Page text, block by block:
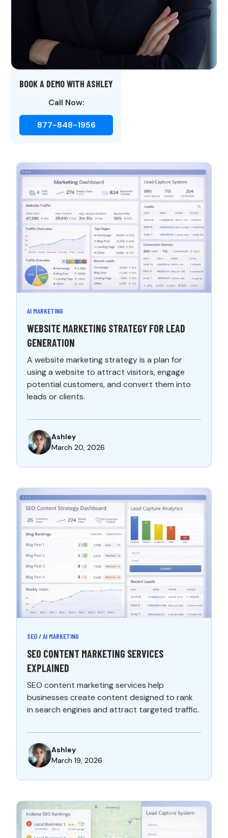
BOOK A DEMO WITH ASHLEY
Call Now:
877-848-1956
AI MARKETING
WEBSITE MARKETING STRATEGY FOR LEAD
GENERATION
A website marketing strategy is a plan for
using a website to attract visitors, engage
potential customers, and convert them into
leads or clients.
Ashley
March 20, 2026
SEO / AI MARKETING
SEO CONTENT MARKETING SERVICES
EXPLAINED
SEO content marketing services help
businesses create content designed to rank
in search engines and attract targeted traffic.
Ashley
March 19, 2026